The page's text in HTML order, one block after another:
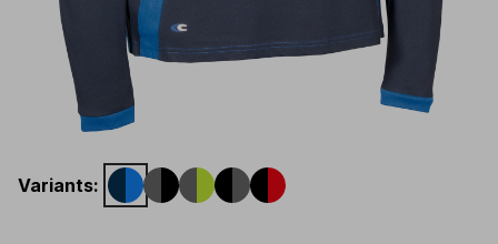
Variants: